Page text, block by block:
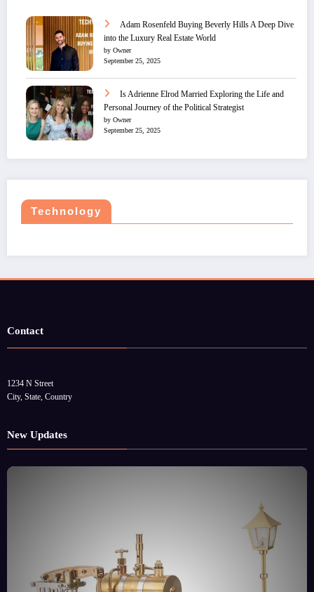
Adam Rosenfeld Buying Beverly Hills A Deep Dive
into the Luxury Real Estate World
by Owner
September 25, 2025
Is Adrienne Elrod Married Exploring the Life and
Personal Journey of the Political Strategist
by Owner
September 25, 2025
Technology
Contact
1234 N Street
City, State, Country
New Updates